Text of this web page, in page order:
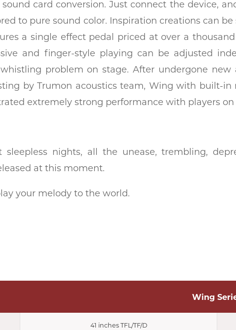
card conversion. Just connect the device,
to pure sound color. Inspiration creations can be
a single effect pedal priced at over a
and finger-style playing can be adjusted
problem on stage. After undergone new
by Trumon acoustics team, Wing with built-in
extremely strong performance with players on
nights, all the unease, trembling,
at this moment.
your melody to the world.
Wing
41 inches TFL/TF/D